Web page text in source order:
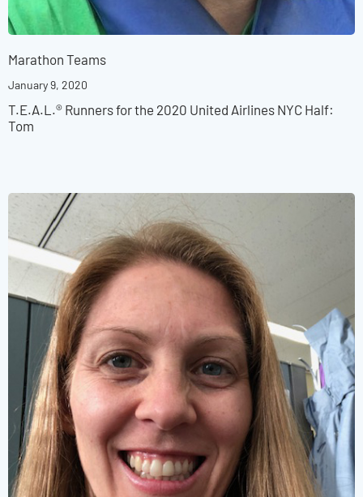
Marathon Teams
January 9, 2020
T.E.A.L.® Runners for the 2020 United Airlines NYC Half:
Tom